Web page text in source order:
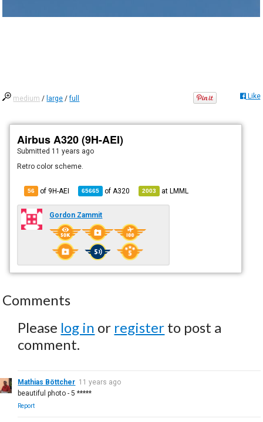
medium / large /full Like
Airbus A320 (9H-AEI)
Submitted 11 years ago
Retro color scheme.
56 of 9H-AEI 65665 of A320 2003 atLMML
Gordon Zammit
Comments
Please log in or register to post a
comment.
Mathias Böttcher 11 years ago
beautiful photo - 5 *****
Report